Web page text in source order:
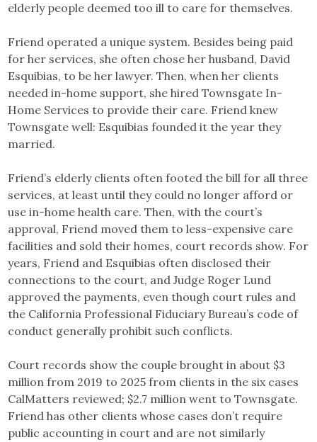
elderly people deemed too ill to care for themselves.
Friend operated a unique system. Besides being paid
for her services, she often chose her husband, David
Esquibias, to be her lawyer. Then, when her clients
needed in-home support, she hired Townsgate In-
Home Services to provide their care. Friend knew
Townsgate well: Esquibias founded it the year they
married.
Friend’s elderly clients often footed the bill for all three
services, at least until they could no longer afford or
use in-home health care. Then, with the court’s
approval, Friend moved them to less-expensive care
facilities and sold their homes, court records show. For
years, Friend and Esquibias often disclosed their
connections to the court, and Judge Roger Lund
approved the payments, even though court rules and
the California Professional Fiduciary Bureau’s code of
conduct generally prohibit such conflicts.
Court records show the couple brought in about $3
million from 2019 to 2025 from clients in the six cases
CalMatters reviewed; $2.7 million went to Townsgate.
Friend has other clients whose cases don’t require
public accounting in court and are not similarly